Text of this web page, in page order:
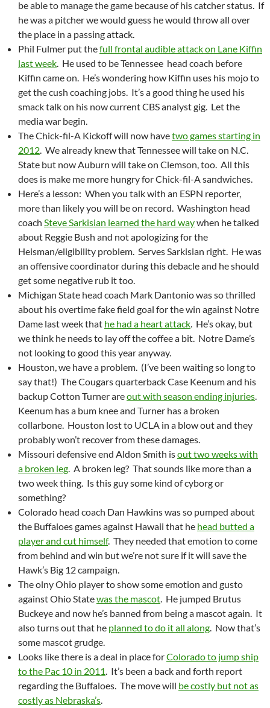
be able to manage the game because of his catcher status. If
he was a pitcher we would guess he would throw all over
the place in a passing attack.
Phil Fulmer put thefull frontal audible attack on Lane Kiffin
last week. He used to be Tennessee head coach before
Kiffin came on. He’s wondering how Kiffin uses his mojo to
get the cush coaching jobs. It’s a good thing he used his
smack talk on his now current CBS analyst gig. Let the
media war begin.
The Chick-fil-A Kickoff will now havetwo games starting in
2012. We already knew that Tennessee will take on N.C.
State but now Auburn will take on Clemson, too. All this
does is make me more hungry for Chick-fil-A sandwiches.
Here’s a lesson: When you talk with an ESPN reporter,
more than likely you will be on record. Washington head
coach Steve Sarkisian learned the hard waywhen he talked
about Reggie Bush and not apologizing for the
Heisman/eligibility problem. Serves Sarkisian right. He was
an offensive coordinator during this debacle and he should
get some negative rub it too.
Michigan State head coach Mark Dantonio was so thrilled
about his overtime fake field goal for the win against Notre
Dame last week that he had a heart attack. He’s okay, but
we think he needs to lay off the coffee a bit. Notre Dame’s
not looking to good this year anyway.
Houston, we have a problem. (I’ve been waiting so long to
say that!) The Cougars quarterback Case Keenum and his
backup Cotton Turner areout with season ending injuries.
Keenum has a bum knee and Turner has a broken
collarbone. Houston lost to UCLA in a blow out and they
probably won’t recover from these damages.
Missouri defensive end Aldon Smith isout two weeks with
a broken leg. A broken leg? That sounds like more than a
two week thing. Is this guy some kind of cyborg or
something?
Colorado head coach Dan Hawkins was so pumped about
the Buffaloes games against Hawaii that he head butted a
player and cut himself. They needed that emotion to come
from behind and win but we’re not sure if it will save the
Hawk’s Big 12 campaign.
The olny Ohio player to show some emotion and gusto
against Ohio Statewas the mascot. He jumped Brutus
Buckeye and now he’s banned from being a mascot again. It
also turns out that he planned to do it all along. Now that’s
some mascot grudge.
Looks like there is a deal in place forColorado to jump ship
to the Pac 10 in 2011. It’s been a back and forth report
regarding the Buffaloes. The move will be costly but not as
costly as Nebraska’s.